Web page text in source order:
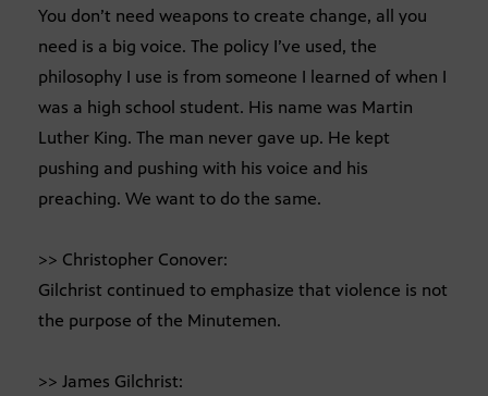
You don’t need weapons to create change, all you
need is a big voice. The policy I’ve used, the
philosophy I use is from someone I learned of when I
was a high school student. His name was Martin
Luther King. The man never gave up. He kept
pushing and pushing with his voice and his
preaching. We want to do the same.
>> Christopher Conover:
Gilchrist continued to emphasize that violence is not
the purpose of the Minutemen.
>> James Gilchrist: